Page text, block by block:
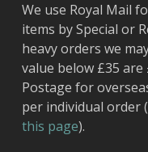
We use Royal Mail
items by Special or
heavy orders we
value below £35 are
Postage for
per individual order
this page).